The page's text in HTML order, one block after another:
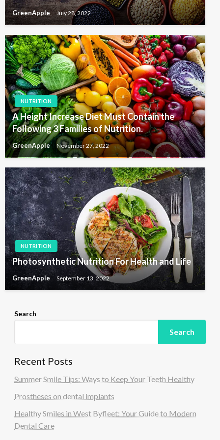
GreenApple July 28, 2022
NUTRITION
A Height Increase Diet Must Contain the
Following 3 Families of Nutrition.
GreenApple November 27, 2022
NUTRITION
Photosynthetic Nutrition For Health and Life
GreenApple September 13, 2022
Search
Search
Recent Posts
Summer Smile Tips: Ways to Keep Your Teeth Healthy
Prostheses on dental implants
Healthy Smiles in West Byfleet: Your Guide to Modern
Dental Care